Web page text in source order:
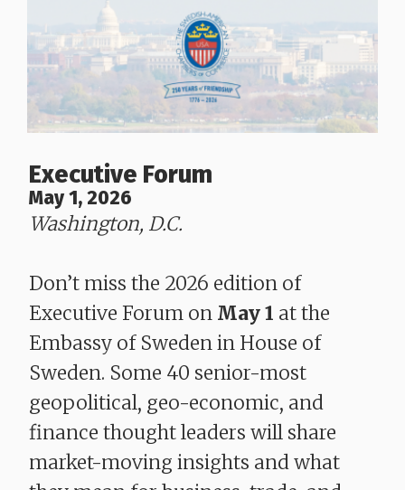
Executive Forum
May 1, 2026
Washington, D.C.
Don’t miss the 2026 edition of
Executive Forum on May 1 at the
Embassy of Sweden in House of
Sweden. Some 40 senior-most
geopolitical, geo-economic, and
finance thought leaders will share
market-moving insights and what